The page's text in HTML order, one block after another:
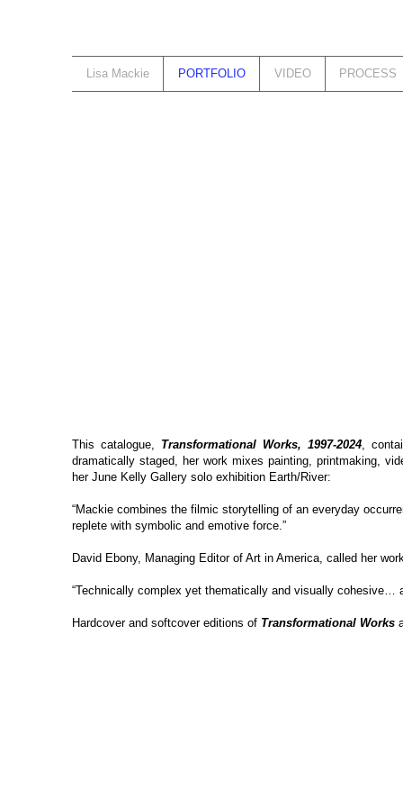
This catalogue, Transformational Works, 1997-2024,
dramatically staged, her work mixes painting, printmaking,
her June Kelly Gallery solo exhibition Earth/River:
“Mackie combines the filmic storytelling of an everyday
replete with symbolic and emotive force.”
David Ebony, Managing Editor of Art in America, called her
“Technically complex yet thematically and visually cohesive…
Hardcover and softcover editions of Transformational Works
Lisa Mackie PORTFOLIO VIDEO PROCESS